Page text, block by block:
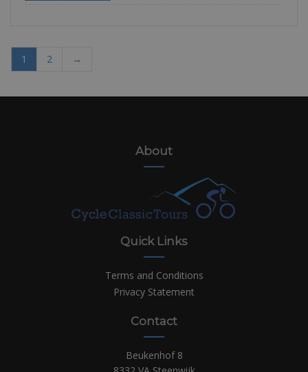
1 2 →
About
Quick Links
Terms and Conditions
Privacy Statement
Contact
Beukenhof 8